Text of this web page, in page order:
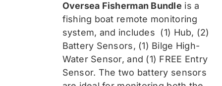
$519.99.$389.99.
Oversea Fisherman Bundle is a
fishing boat remote monitoring
system, and includes (1) Hub, (2)
Battery Sensors, (1) Bilge High-
Water Sensor, and (1) FREE Entry
Sensor. The two battery sensors